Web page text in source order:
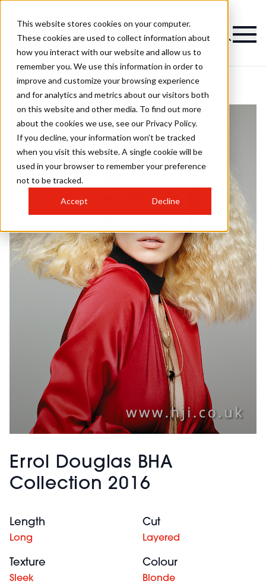
This website stores cookies on your computer.
These cookies are used to collect information about
how you interact with our website and allow us to
remember you. We use this information in order to
improve and customize your browsing experience
and for analytics and metrics about our visitors both
on this website and other media. To find out more
about the cookies we use, see our Privacy Policy.
If you decline, your information won’t be tracked
when you visit this website. A single cookie will be
used in your browser to remember your preference
not to be tracked.
Accept Decline
Errol Douglas BHA
Collection 2016
Length
Long
Cut
Layered
Texture
Sleek
Colour
Blonde